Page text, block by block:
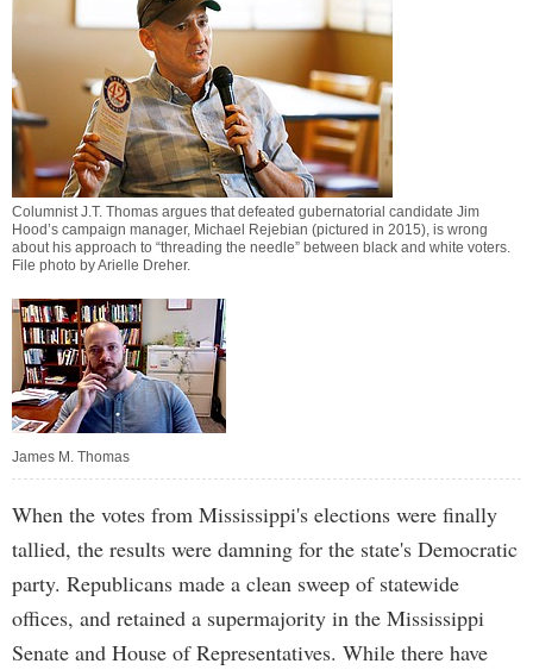
Columnist J.T. Thomas argues that defeated gubernatorial candidate Jim
Hood’s campaign manager, Michael Rejebian (pictured in 2015), is wrong
about his approach to “threading the needle” between black and white voters.
File photo by Arielle Dreher.
James M. Thomas
When the votes from Mississippi's elections were finally
tallied, the results were damning for the state's Democratic
party. Republicans made a clean sweep of statewide
offices, and retained a supermajority in the Mississippi
Senate and House of Representatives. While there have